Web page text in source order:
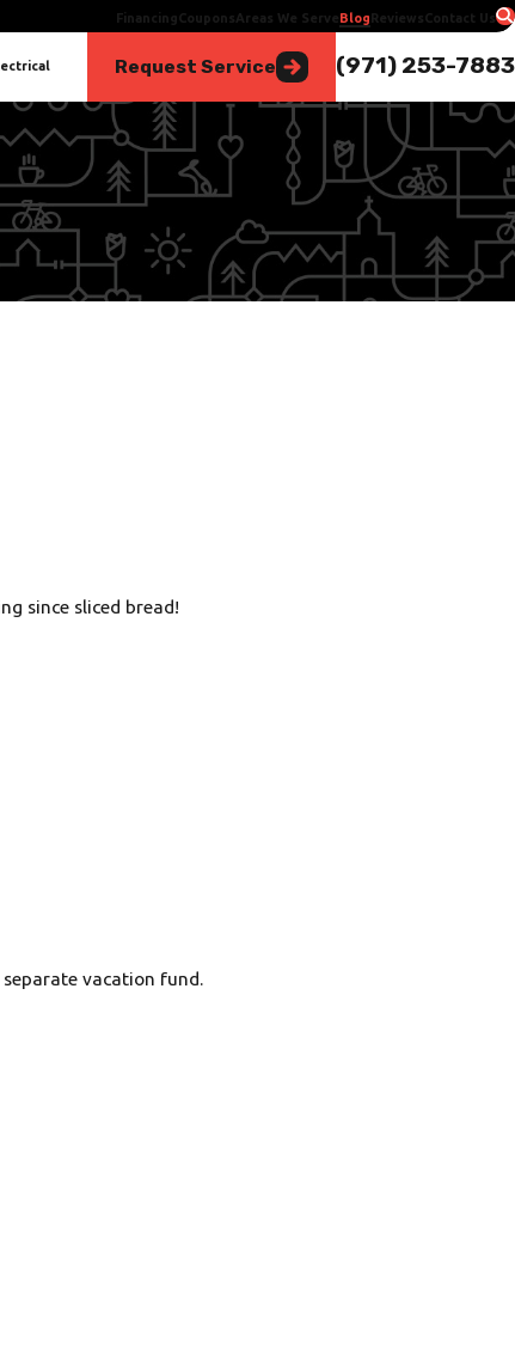
FinancingCouponsAreas We ServeBlogReviewsContact Us
Request Service (971) 253-7883
since sliced bread!
vacation fund.